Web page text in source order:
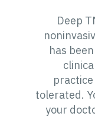
Deep
has
tolerated.
your